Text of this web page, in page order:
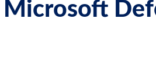
Microsoft